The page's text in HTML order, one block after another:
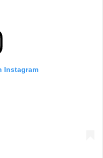
Instagram